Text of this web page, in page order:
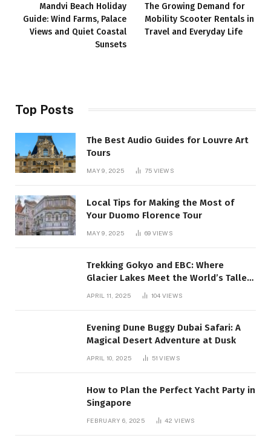
Mandvi Beach Holiday
Guide: Wind Farms, Palace
Views and Quiet Coastal
Sunsets
The Growing Demand for
Mobility Scooter Rentals in
Travel and Everyday Life
Top Posts
The Best Audio Guides for Louvre Art
Tours
MAY 9, 2025 75 VIEWS
Local Tips for Making the Most of
Your Duomo Florence Tour
MAY 9, 2025 69 VIEWS
Trekking Gokyo and EBC: Where
Glacier Lakes Meet the World’s Tallest
APRIL 11, 2025 104 VIEWS
Evening Dune Buggy Dubai Safari: A
Magical Desert Adventure at Dusk
APRIL 10, 2025 51VIEWS
How to Plan the Perfect Yacht Party in
Singapore
FEBRUARY 6, 2025 42VIEWS